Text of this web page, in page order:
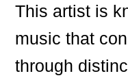
This artist is
music that
through